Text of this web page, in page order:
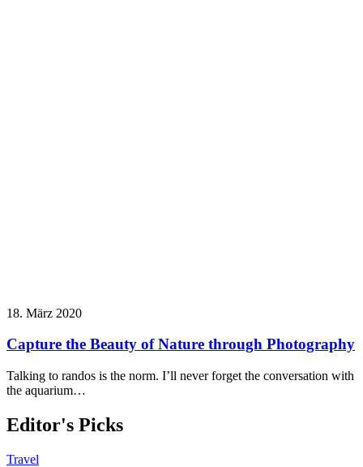
18. März 2020
Capture the Beauty of Nature through Photography
Talking to randos is the norm. I’ll never forget the conversation with
the aquarium…
Editor's Picks
Travel